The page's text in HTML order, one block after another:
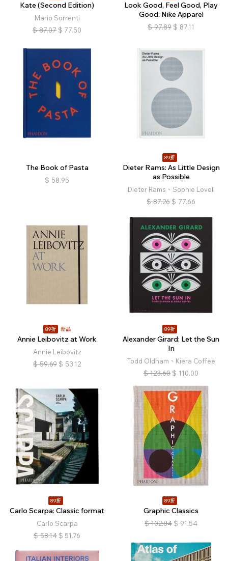
Kate (Second Edition)
Mario Sorrenti
$ 87.07 $ 77.50
Look Good, Feel Good, Play
Good: Nike Apparel
$ 97.89 $ 87.11
The Book of Pasta
$ 58.95
89折
Dieter Rams: As Little Design
as Possible
Dieter Rams、Sophie Lovell
$ 87.26 $ 77.66
89折 新品
Annie Leibovitz at Work
Annie Leibovitz
$ 59.69 $ 53.12
89折
Alexander Girard: Let the Sun
In
Todd Oldham、Kiera Coffee
$ 123.60 $ 110.00
89折
Carlo Scarpa: Classic format
Carlo Scarpa
$ 58.14 $ 51.76
89折
Graphic Classics
$ 102.84 $ 91.54